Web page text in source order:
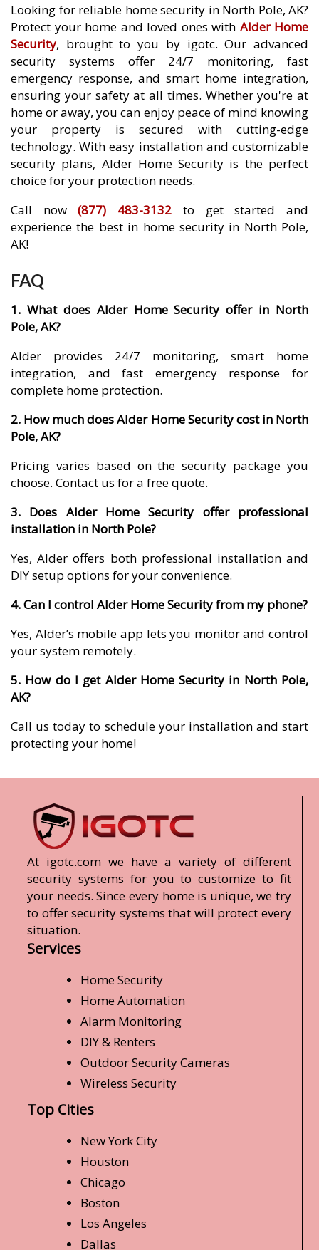
Looking for reliable home security in North Pole, AK?
Protect your home and loved ones with Alder Home
Security, brought to you by igotc. Our advanced
security systems offer 24/7 monitoring, fast
emergency response, and smart home integration,
ensuring your safety at all times. Whether you're at
home or away, you can enjoy peace of mind knowing
your property is secured with cutting-edge
technology. With easy installation and customizable
security plans, Alder Home Security is the perfect
choice for your protection needs.
Call now(877) 483-3132 to get started and
experience the best in home security in North Pole,
AK!
FAQ
1. What does Alder Home Security offer in North
Pole, AK?
Alder provides 24/7 monitoring, smart home
integration, and fast emergency response for
complete home protection.
2. How much does Alder Home Security cost in North
Pole, AK?
Pricing varies based on the security package you
choose. Contact us for a free quote.
3. Does Alder Home Security offer professional
installation in North Pole?
Yes, Alder offers both professional installation and
DIY setup options for your convenience.
4. Can I control Alder Home Security from my phone?
Yes, Alder’s mobile app lets you monitor and control
your system remotely.
5. How do I get Alder Home Security in North Pole,
AK?
Call us today to schedule your installation and start
protecting your home!
At igotc.com we have a variety of different
security systems for you to customize to fit
your needs. Since every home is unique, we try
to offer security systems that will protect every
situation.
Services
Home Security
Home Automation
Alarm Monitoring
DIY & Renters
Outdoor Security Cameras
Wireless Security
Top Cities
New York City
Houston
Chicago
Boston
Los Angeles
Dallas